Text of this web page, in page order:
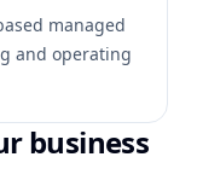
managed
and operating
business